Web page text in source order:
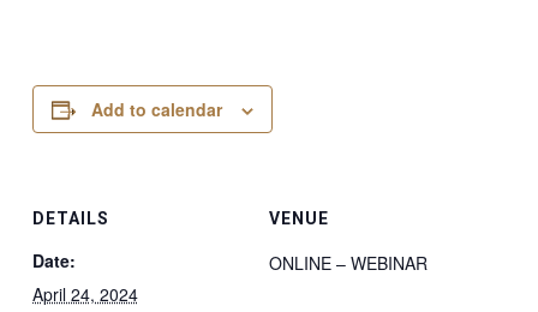
Add to calendar
DETAILS
Date:
April 24, 2024
VENUE
ONLINE – WEBINAR